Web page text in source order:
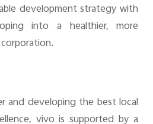
development strategy with
into a healthier, more
and developing the best local
vivo is supported by a